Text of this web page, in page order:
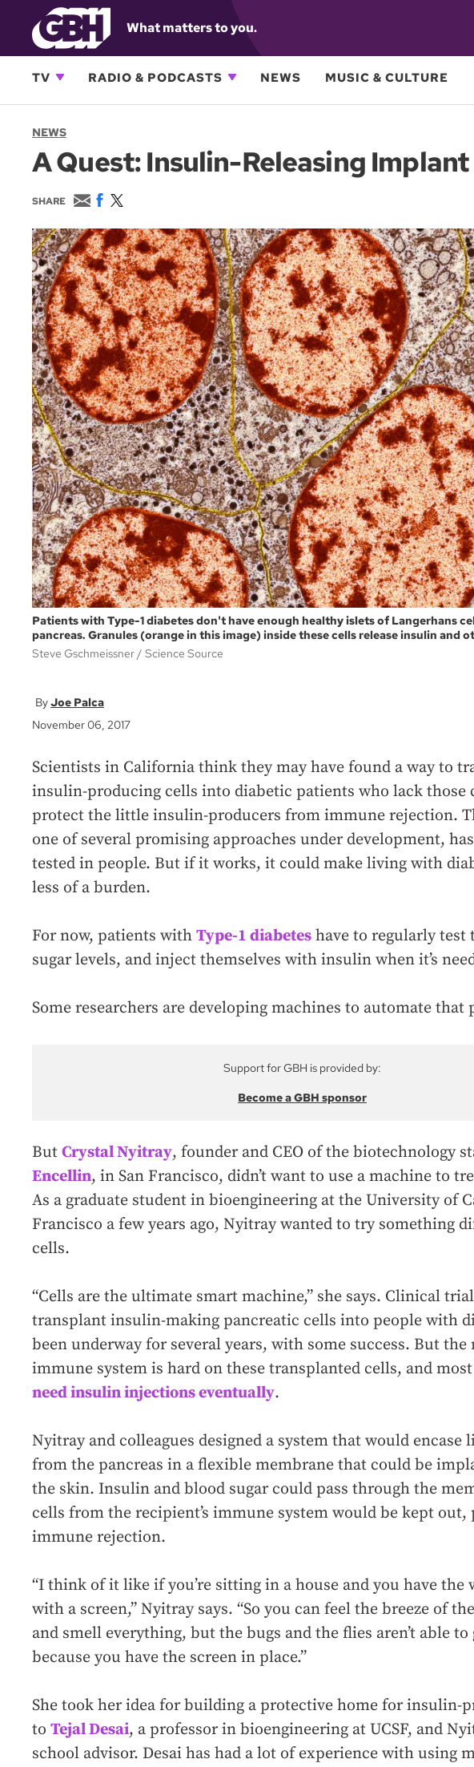
What matters to you.
TV RADIO & PODCASTS NEWS MUSIC & CULTURE
NEWS
A Quest: Insulin-Releasing
SHARE
E
m
a
i
l
F
c
e
b
o
o
k
w
i
t
t
e
r
Patients with Type-1 diabetes don't have enough healthy islets of Langerhans
pancreas. Granules (orange in this image) inside these cells release insulin and
Steve Gschmeissner
Science Source
Joe Palca
November 06, 2017
Scientists in California think they may have found a way to
insulin-producing cells into diabetic patients who lack those
protect the little insulin-producers from immune rejection.
one of several promising approaches under development,
tested in people. But if it works, it could make living with
less of a burden.
For now, patients with Type-1 diabetes have to regularly test
sugar levels, and inject themselves with insulin when it’s
Some researchers are developing machines to automate that
Support for GBH is provided by:
Become a GBH sponsor
But Crystal Nyitray, founder and CEO of the biotechnology
Encellin, in San Francisco, didn’t want to use a machine to
As a graduate student in bioengineering at the University of
Francisco a few years ago, Nyitray wanted to try something
cells.
“Cells are the ultimate smart machine,” she says. Clinical
transplant insulin-making pancreatic cells into people with
been underway for several years, with some success. But the
immune system is hard on these transplanted cells, and
need insulin injections eventually.
Nyitray and colleagues designed a system that would encase
from the pancreas in a flexible membrane that could be
the skin. Insulin and blood sugar could pass through the
cells from the recipient’s immune system would be kept out,
immune rejection.
“I think of it like if you’re sitting in a house and you have the
with a screen,” Nyitray says. “So you can feel the breeze of
and smell everything, but the bugs and the flies aren’t able
because you have the screen in place.”
She took her idea for building a protective home for insulin-
to Tejal Desai, a professor in bioengineering at UCSF, and
school advisor. Desai has had a lot of experience with using